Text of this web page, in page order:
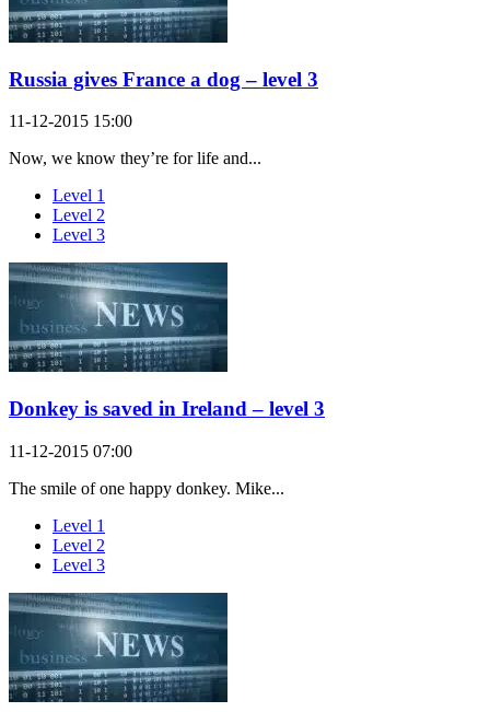
Russia gives France a dog – level 3
11-12-2015 15:00
Now, we know they’re for life and...
Level 1
Level 2
Level 3
Donkey is saved in Ireland – level 3
11-12-2015 07:00
The smile of one happy donkey. Mike...
Level 1
Level 2
Level 3